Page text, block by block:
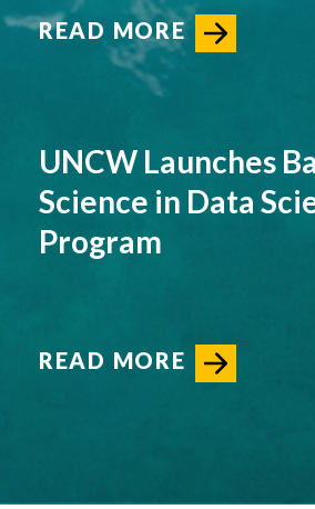
READ MORE
UNCW Launches
Science in Data
Program
READ MORE